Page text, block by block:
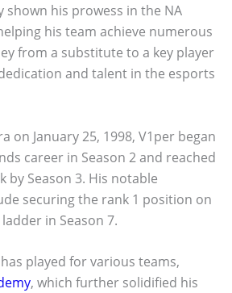
shown his prowess in the NA
his team achieve numerous
from a substitute to a key player
and talent in the esports
on January 25, 1998, V1per began
career in Season 2 and reached
by Season 3. His notable
securing the rank 1 position on
in Season 7.
played for various teams,
, which further solidified his